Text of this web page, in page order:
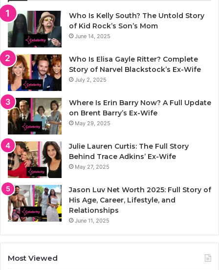
Who Is Kelly South? The Untold Story
of Kid Rock’s Son’s Mom
June 14, 2025
Who Is Elisa Gayle Ritter? Complete
Story of Narvel Blackstock’s Ex-Wife
July 2, 2025
Where Is Erin Barry Now? A Full Update
on Brent Barry’s Ex-Wife
May 29, 2025
Julie Lauren Curtis: The Full Story
Behind Trace Adkins’ Ex-Wife
May 27, 2025
Jason Luv Net Worth 2025: Full Story of
His Age, Career, Lifestyle, and
Relationships
June 11, 2025
Most Viewed